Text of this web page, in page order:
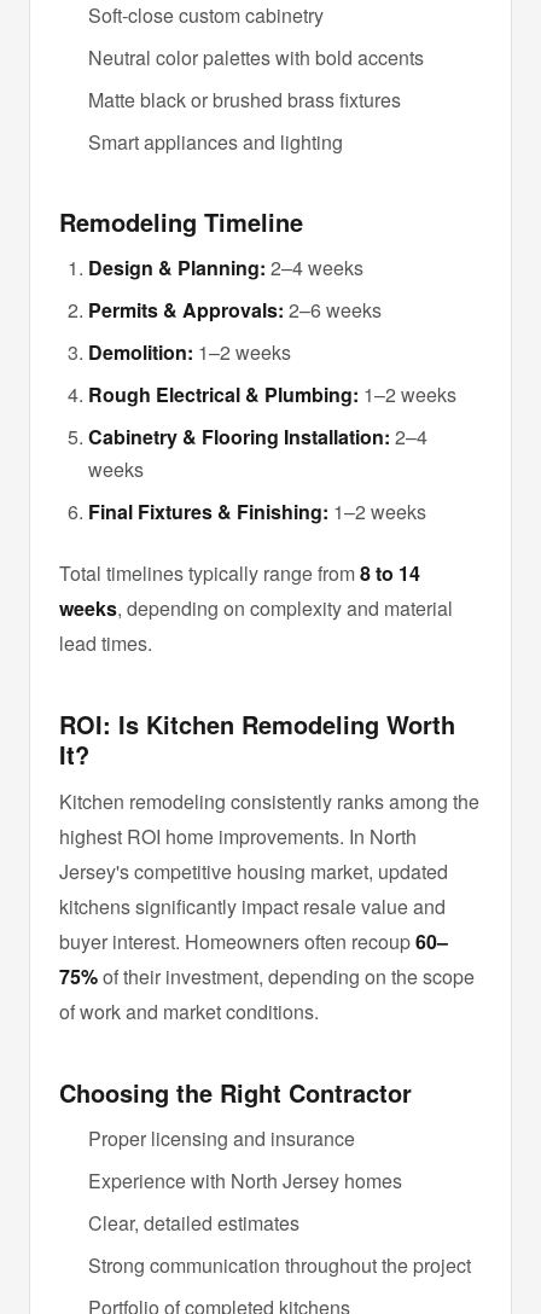
Soft-close custom cabinetry
Neutral color palettes with bold accents
Matte black or brushed brass fixtures
Smart appliances and lighting
Remodeling Timeline
Design & Planning: 2–4 weeks
Permits & Approvals: 2–6 weeks
Demolition: 1–2 weeks
Rough Electrical & Plumbing: 1–2 weeks
Cabinetry & Flooring Installation: 2–4
weeks
Final Fixtures & Finishing: 1–2 weeks
Total timelines typically range from8 to 14
weeks, depending on complexity and material
lead times.
ROI: Is Kitchen Remodeling Worth
It?
Kitchen remodeling consistently ranks among the
highest ROI home improvements. In North
Jersey's competitive housing market, updated
kitchens significantly impact resale value and
buyer interest. Homeowners often recoup60–
75%of their investment, depending on the scope
of work and market conditions.
Choosing the Right Contractor
Proper licensing and insurance
Experience with North Jersey homes
Clear, detailed estimates
Strong communication throughout the project
Portfolio of completed kitchens